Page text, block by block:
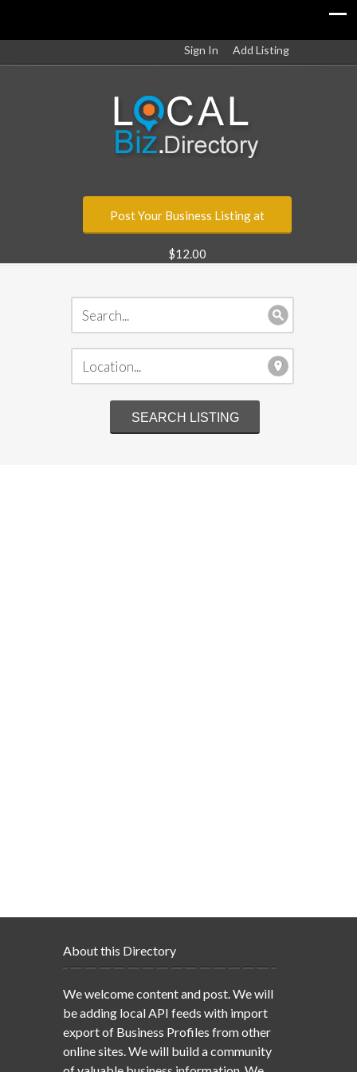
Sign In Add Listing
Post Your Business Listing at
$12.00
About this Directory
We welcome content and post. We will
be adding local API feeds with import
export of Business Profiles from other
online sites. We will build a community